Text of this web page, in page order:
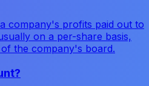
company's profits paid out to
on a per-share basis,
the company's board.